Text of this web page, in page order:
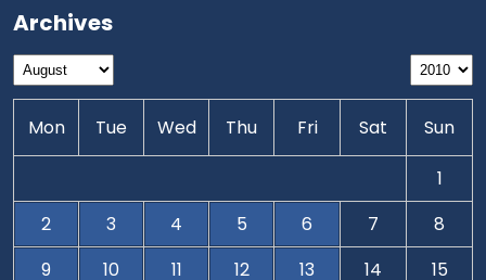
Archives
Mon Tue Wed Thu Fri Sat Sun
1
2
3 4 5 6 7
8
9
10 11 12 13 14
15